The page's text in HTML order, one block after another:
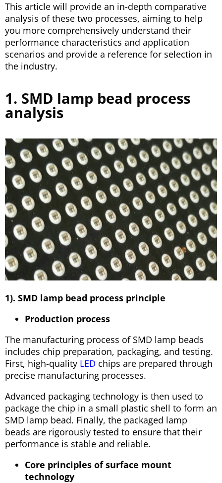
This article will provide an in-depth comparative
analysis of these two processes, aiming to help
you more comprehensively understand their
performance characteristics and application
scenarios and provide a reference for selection in
the industry.
1. SMD lamp bead process
analysis
1). SMD lamp bead process principle
Production process
The manufacturing process of SMD lamp beads
includes chip preparation, packaging, and testing.
First, high-quality LED chips are prepared through
precise manufacturing processes.
Advanced packaging technology is then used to
package the chip in a small plastic shell to form an
SMD lamp bead. Finally, the packaged lamp
beads are rigorously tested to ensure that their
performance is stable and reliable.
Core principles of surface mount
technology